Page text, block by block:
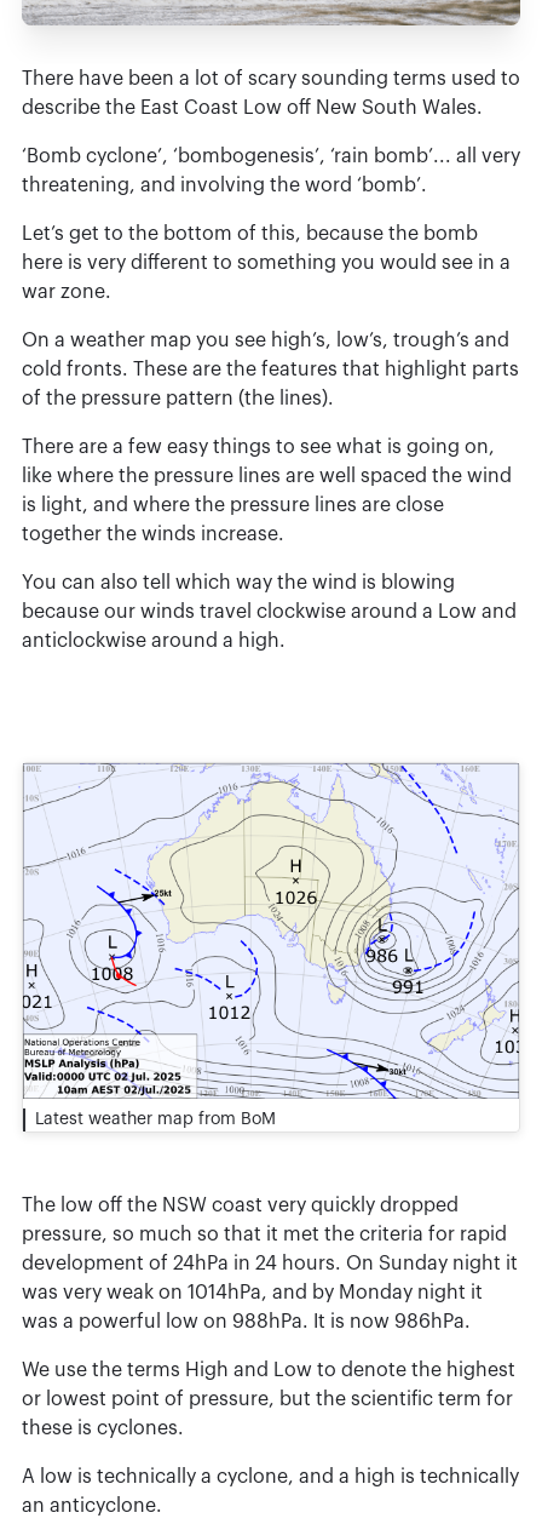
There have been a lot of scary sounding terms used to
describe the East Coast Low off New South Wales.
‘Bomb cyclone’, ‘bombogenesis’, ‘rain bomb’... all very
threatening, and involving the word ‘bomb’.
Let’s get to the bottom of this, because the bomb
here is very different to something you would see in a
war zone.
On a weather map you see high’s, low’s, trough’s and
cold fronts. These are the features that highlight parts
of the pressure pattern (the lines).
There are a few easy things to see what is going on,
like where the pressure lines are well spaced the wind
is light, and where the pressure lines are close
together the winds increase.
You can also tell which way the wind is blowing
because our winds travel clockwise around a Low and
anticlockwise around a high.
Latest weather map from BoM
The low off the NSW coast very quickly dropped
pressure, so much so that it met the criteria for rapid
development of 24hPa in 24 hours. On Sunday night it
was very weak on 1014hPa, and by Monday night it
was a powerful low on 988hPa. It is now 986hPa.
We use the terms High and Low to denote the highest
or lowest point of pressure, but the scientific term for
these is cyclones.
A low is technically a cyclone, and a high is technically
an anticyclone.